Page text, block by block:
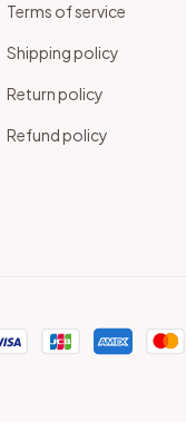
Terms of service
Shipping policy
Return policy
Refund policy